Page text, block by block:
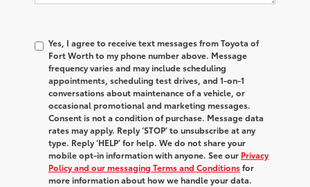
Yes, I agree to receive text messages from Toyota of
Fort Worth to my phone number above. Message
frequency varies and may include scheduling
appointments, scheduling test drives, and 1-on-1
conversations about maintenance of a vehicle, or
occasional promotional and marketing messages.
Consent is not a condition of purchase. Message data
rates may apply. Reply ‘STOP’ to unsubscribe at any
type. Reply ‘HELP’ for help. We do not share your
mobile opt-in information with anyone. See our Privacy
Policy and our messaging Terms and Conditionsfor
more information about how we handle your data.